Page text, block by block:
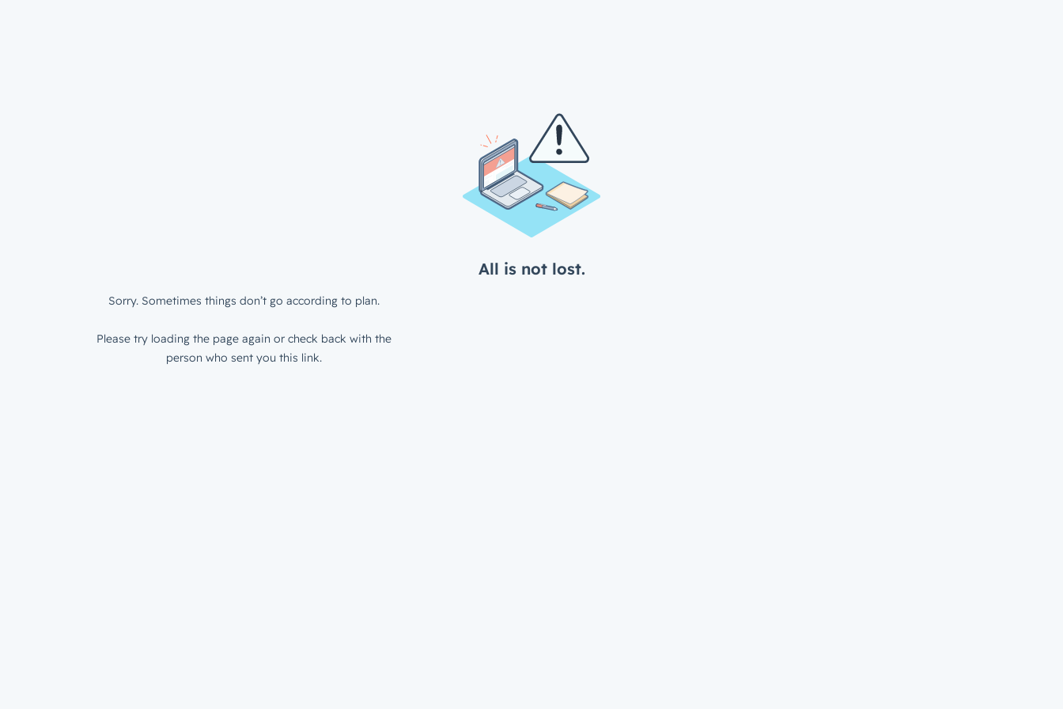
All is not lost.
Sorry. Sometimes things don’t go according to plan.
Please try loading the page again or check back with the
person who sent you this link.